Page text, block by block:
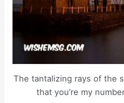
The tantalizing rays of the
that you’re my